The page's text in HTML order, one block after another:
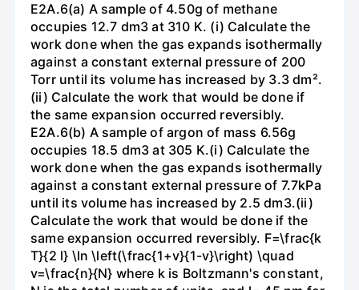
E2A.6(a) A sample of 4.50g of methane
occupies 12.7 dm3 at 310 K. (i) Calculate the
work done when the gas expands isothermally
against a constant external pressure of 200
Torr until its volume has increased by 3.3 dm².
(ii) Calculate the work that would be done if
the same expansion occurred reversibly.
E2A.6(b) A sample of argon of mass 6.56g
occupies 18.5 dm3 at 305 K.(i) Calculate the
work done when the gas expands isothermally
against a constant external pressure of 7.7kPa
until its volume has increased by 2.5 dm3.(ii)
Calculate the work that would be done if the
same expansion occurred reversibly. F=\frac{k
T}{2 l} \ln \left(\frac{1+v}{1-v}\right) \quad
v=\frac{n}{N} where k is Boltzmann's constant,